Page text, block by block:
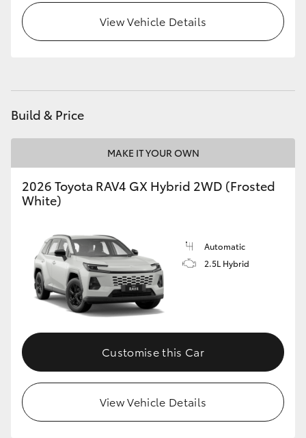
View Vehicle Details
Build & Price
MAKE IT YOUR OWN
2026 Toyota RAV4 GX Hybrid 2WD (Frosted
White)
Automatic
2.5L Hybrid
Customise this Car
View Vehicle Details